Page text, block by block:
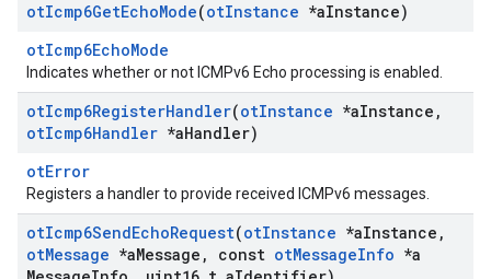
otIcmp6GetEchoMode(otInstance *aInstance)
otIcmp6EchoMode
Indicates whether or not ICMPv6 Echo processing is enabled.
otIcmp6RegisterHandler(otInstance *aInstance ,
otIcmp6Handler *aHandler)
otError
Registers a handler to provide received ICMPv6 messages.
otIcmp6SendEchoRequest(otInstance *aInstance ,
otMessage *aMessage , const otMessageInfo *a